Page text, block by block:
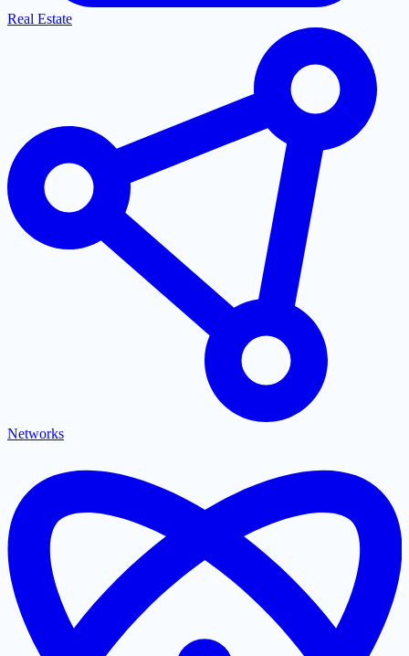
Real Estate
Networks